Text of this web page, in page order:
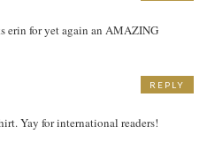
erin for yet again an AMAZING
Yay for international readers!
REPLY